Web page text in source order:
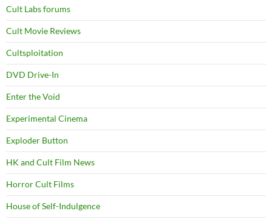
Cult Labs forums
Cult Movie Reviews
Cultsploitation
DVD Drive-In
Enter the Void
Experimental Cinema
Exploder Button
HK and Cult Film News
Horror Cult Films
House of Self-Indulgence